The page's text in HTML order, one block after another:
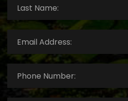
Name: *
Address: *
Number: *